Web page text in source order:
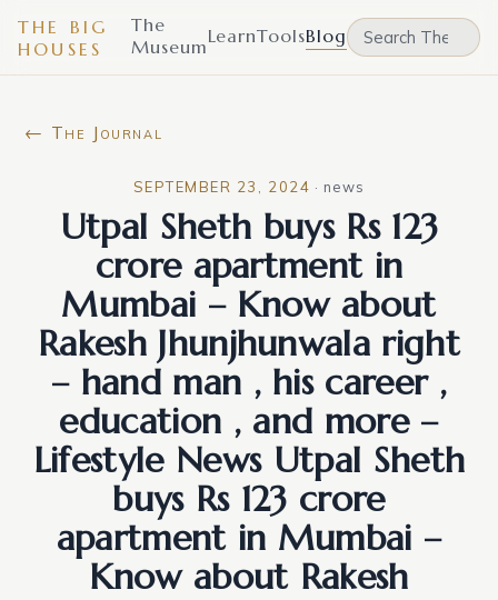
THE BIG
HOUSES
The
MuseumLearnToolsBlog
← The Journal
SEPTEMBER 23, 2024 ·news
Utpal Sheth buys Rs 123
crore apartment in
Mumbai – Know about
Rakesh Jhunjhunwala right
– hand man , his career ,
education , and more –
Lifestyle News Utpal Sheth
buys Rs 123 crore
apartment in Mumbai –
Know about Rakesh